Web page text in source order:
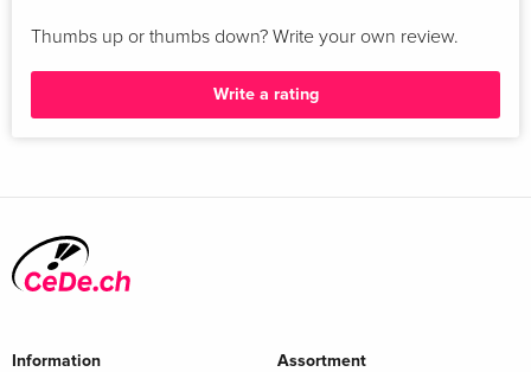
Thumbs up or thumbs down? Write your own review.
Write a rating
Information
Assortment